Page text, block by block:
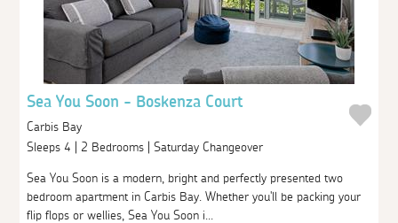
Sea You Soon - Boskenza Court
Carbis Bay
Sleeps 4 | 2 Bedrooms | Saturday Changeover
Sea You Soon is a modern, bright and perfectly presented two
bedroom apartment in Carbis Bay. Whether you'll be packing your
flip flops or wellies, Sea You Soon i...